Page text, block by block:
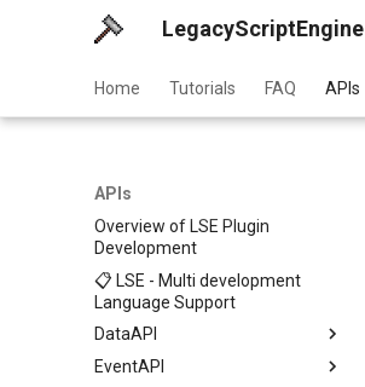
LegacyScriptEngine
Home Tutorials FAQ APIs
APIs
Overview of LSE Plugin
Development
📋 LSE - Multi development
Language Support
DataAPI
EventAPI